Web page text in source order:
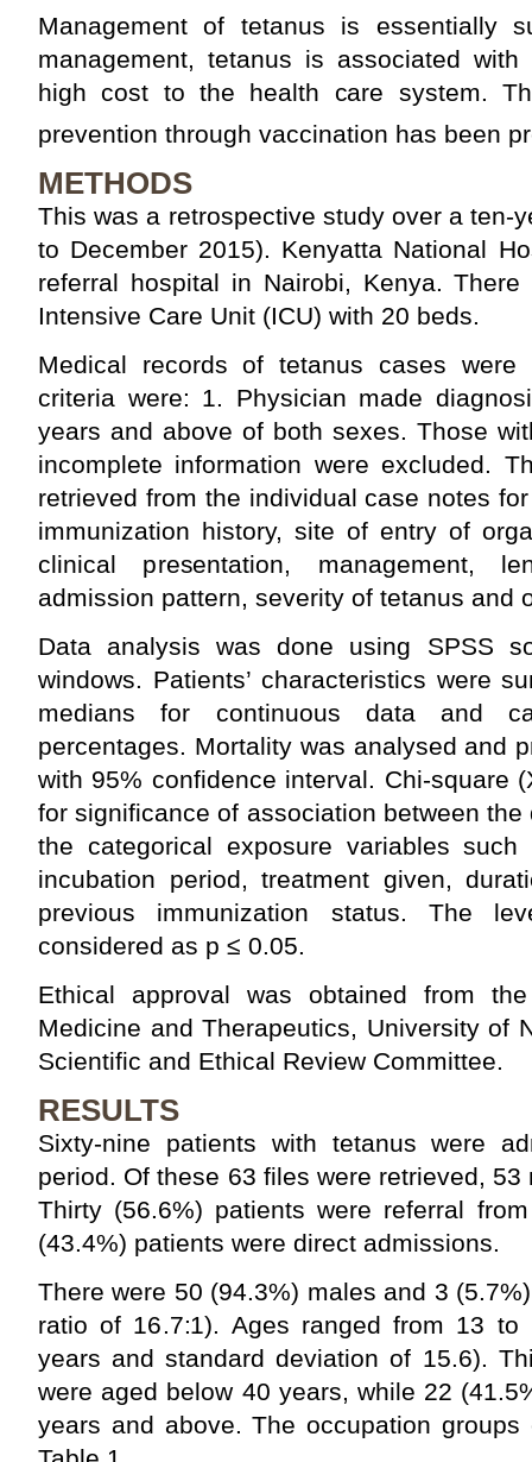
Management of tetanus is essentially
management, tetanus is associated
high cost to the health care system.
prevention through vaccination has been
METHODS
This was a retrospective study over a ten-
to December 2015). Kenyatta National
referral hospital in Nairobi, Kenya.
Intensive Care Unit (ICU) with 20 beds.
Medical records of tetanus cases were
criteria were: 1. Physician made
years and above of both sexes. Those
incomplete information were excluded.
retrieved from the individual case notes
immunization history, site of entry of
clinical presentation, management,
admission pattern, severity of tetanus and
Data analysis was done using SPSS
windows. Patients’ characteristics were
medians for continuous data and
percentages. Mortality was analysed and
with 95% confidence interval. Chi-square
for significance of association between
the categorical exposure variables
incubation period, treatment given,
previous immunization status. The
considered as p ≤ 0.05.
Ethical approval was obtained from
Medicine and Therapeutics, University of
Scientific and Ethical Review Committee.
RESULTS
Sixty-nine patients with tetanus were
period. Of these 63 files were retrieved,
Thirty (56.6%) patients were referral
(43.4%) patients were direct admissions.
There were 50 (94.3%) males and 3
ratio of 16.7:1). Ages ranged from 13
years and standard deviation of 15.6).
were aged below 40 years, while 22
years and above. The occupation